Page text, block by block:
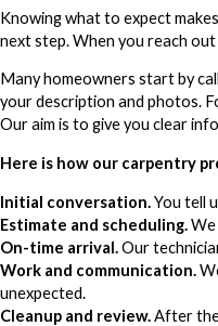
Knowing what to expect
next step. When you reach
Many homeowners start by
your description and photos.
Our aim is to give you clear
Here is how our carpentry
Initial conversation.You tell
Estimate and scheduling.We
On-time arrival.Our
Work and communication.
unexpected.
Cleanup and review.After the